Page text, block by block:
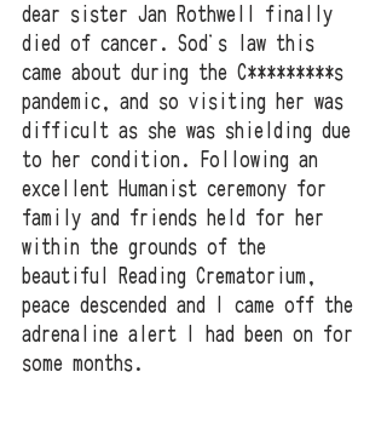
dear sister Jan Rothwell finally
died of cancer. Sod's law this
came about during the C*********s
pandemic, and so visiting her was
difficult as she was shielding due
to her condition. Following an
excellent Humanist ceremony for
family and friends held for her
within the grounds of the
beautiful Reading Crematorium,
peace descended and I came off the
adrenaline alert I had been on for
some months.